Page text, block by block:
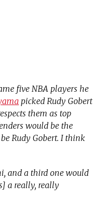
five NBA players he
picked Rudy Gobert
them as top
would be the
Rudy Gobert. I think
and a third one would
a really, really